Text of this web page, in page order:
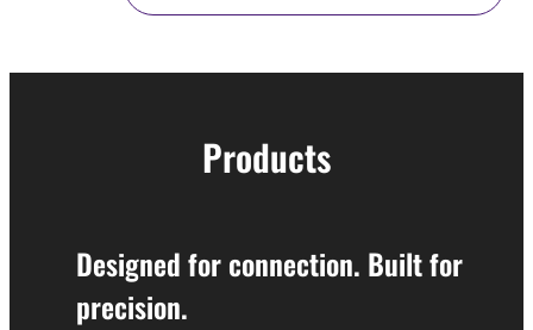
Products
Designed for connection. Built for
precision.